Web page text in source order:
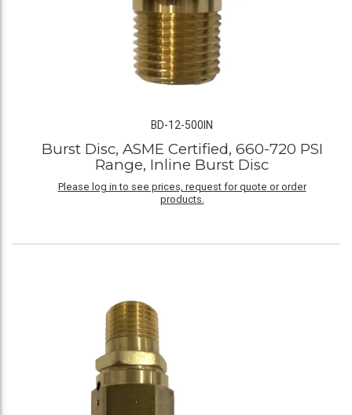
BD-12-500IN
Burst Disc, ASME Certified, 660-720 PSI
Range, Inline Burst Disc
Please log in to see prices, request for quote or order
products.